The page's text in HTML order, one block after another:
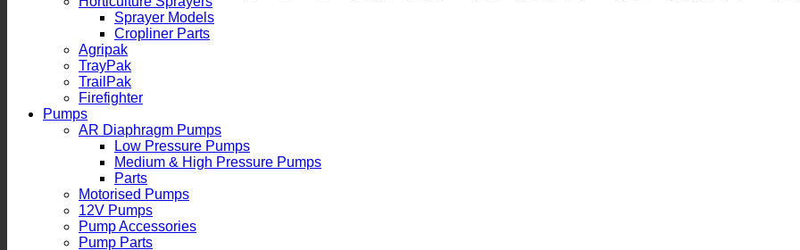
Sprayer Models
Cropliner Parts
Agripak
TrayPak
TrailPak
Firefighter
Pumps
AR Diaphragm Pumps
Low Pressure Pumps
Medium & High Pressure Pumps
Parts
Motorised Pumps
12V Pumps
Pump Accessories
Pump Parts